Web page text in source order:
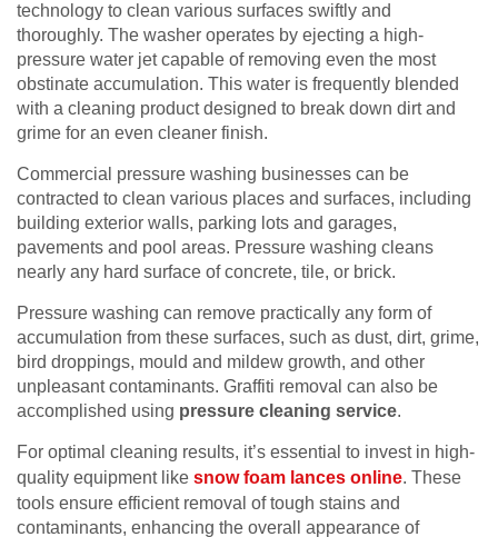
technology to clean various surfaces swiftly and
thoroughly. The washer operates by ejecting a high-
pressure water jet capable of removing even the most
obstinate accumulation. This water is frequently blended
with a cleaning product designed to break down dirt and
grime for an even cleaner finish.
Commercial pressure washing businesses can be
contracted to clean various places and surfaces, including
building exterior walls, parking lots and garages,
pavements and pool areas. Pressure washing cleans
nearly any hard surface of concrete, tile, or brick.
Pressure washing can remove practically any form of
accumulation from these surfaces, such as dust, dirt, grime,
bird droppings, mould and mildew growth, and other
unpleasant contaminants. Graffiti removal can also be
accomplished using pressure cleaning service.
For optimal cleaning results, it’s essential to invest in high-
quality equipment like snow foam lances online. These
tools ensure efficient removal of tough stains and
contaminants, enhancing the overall appearance of